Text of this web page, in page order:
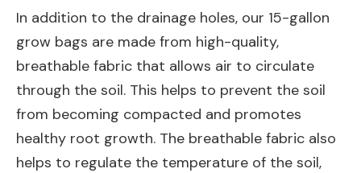
In addition to the drainage holes, our 15-gallon
grow bags are made from high-quality,
breathable fabric that allows air to circulate
through the soil. This helps to prevent the soil
from becoming compacted and promotes
healthy root growth. The breathable fabric also
helps to regulate the temperature of the soil,